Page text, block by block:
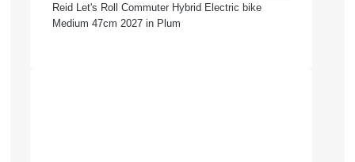
Reid Let's Roll Commuter Hybrid Electric bike
Medium 47cm 2027 in Plum